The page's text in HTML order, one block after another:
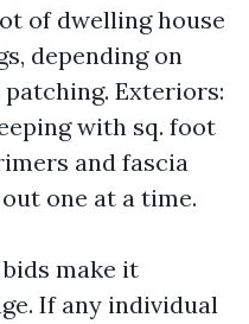
of dwelling house
depending on
Exteriors:
with sq. foot
and fascia
one at a time.
make it
If any individual